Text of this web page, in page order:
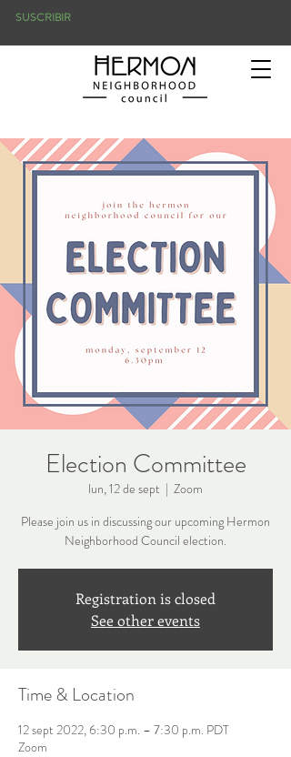
SUSCRIBIR
Election Committee
lun, 12 de sept
  |
Zoom
Please join us in discussing our upcoming Hermon
Neighborhood Council election.
Registration is closed
See other events
Time & Location
12 sept 2022, 6:30 p.m. – 7:30 p.m. PDT
Zoom